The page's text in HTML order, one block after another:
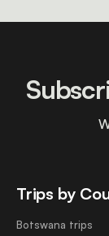
Trips by
Botswana trips